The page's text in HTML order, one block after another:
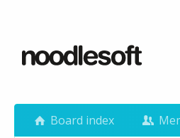
Board index